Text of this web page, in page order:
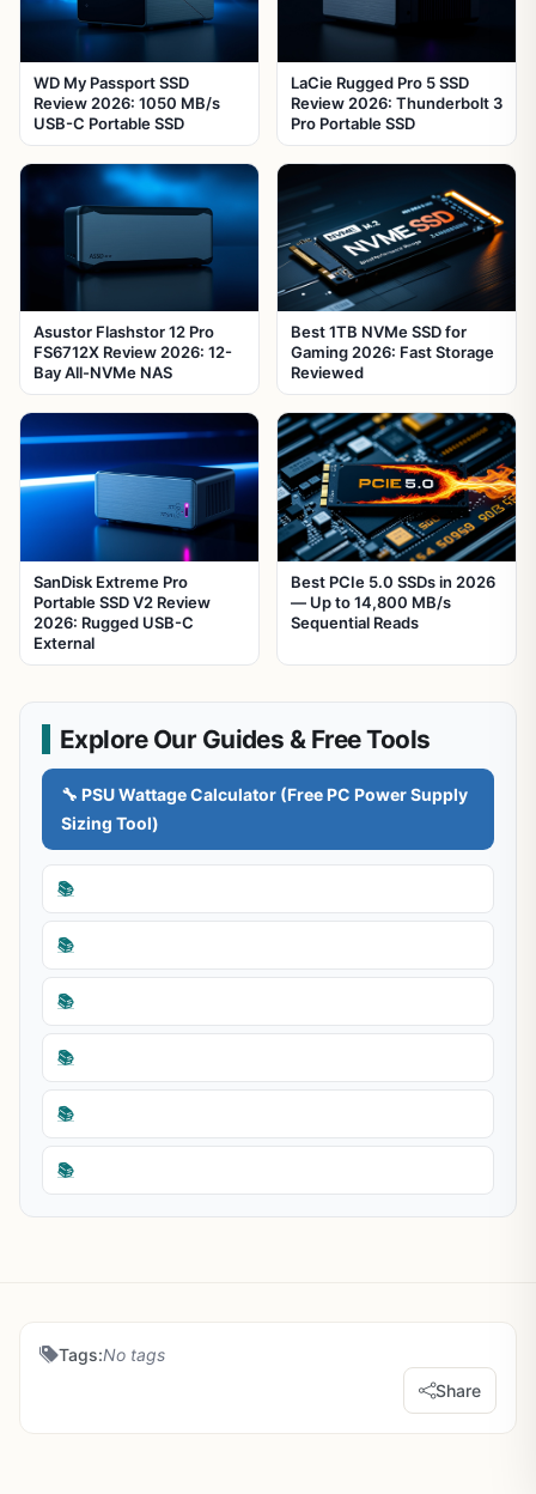
WD My Passport SSD
Review 2026: 1050 MB/s
USB-C Portable SSD
LaCie Rugged Pro 5 SSD
Review 2026: Thunderbolt 3
Pro Portable SSD
Asustor Flashstor 12 Pro
FS6712X Review 2026: 12-
Bay All-NVMe NAS
Best 1TB NVMe SSD for
Gaming 2026: Fast Storage
Reviewed
SanDisk Extreme Pro
Portable SSD V2 Review
2026: Rugged USB-C
External
Best PCIe 5.0 SSDs in 2026
— Up to 14,800 MB/s
Sequential Reads
Explore Our Guides & Free Tools
🔧 PSU Wattage Calculator (Free PC Power Supply
Sizing Tool)
📚
📚
📚
📚
📚
📚
Tags:No tags
Share